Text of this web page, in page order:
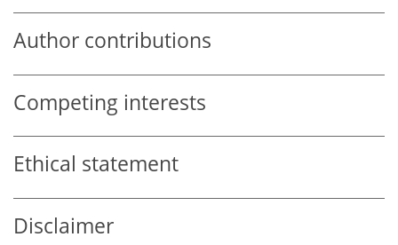
Author contributions
Competing interests
Ethical statement
Disclaimer